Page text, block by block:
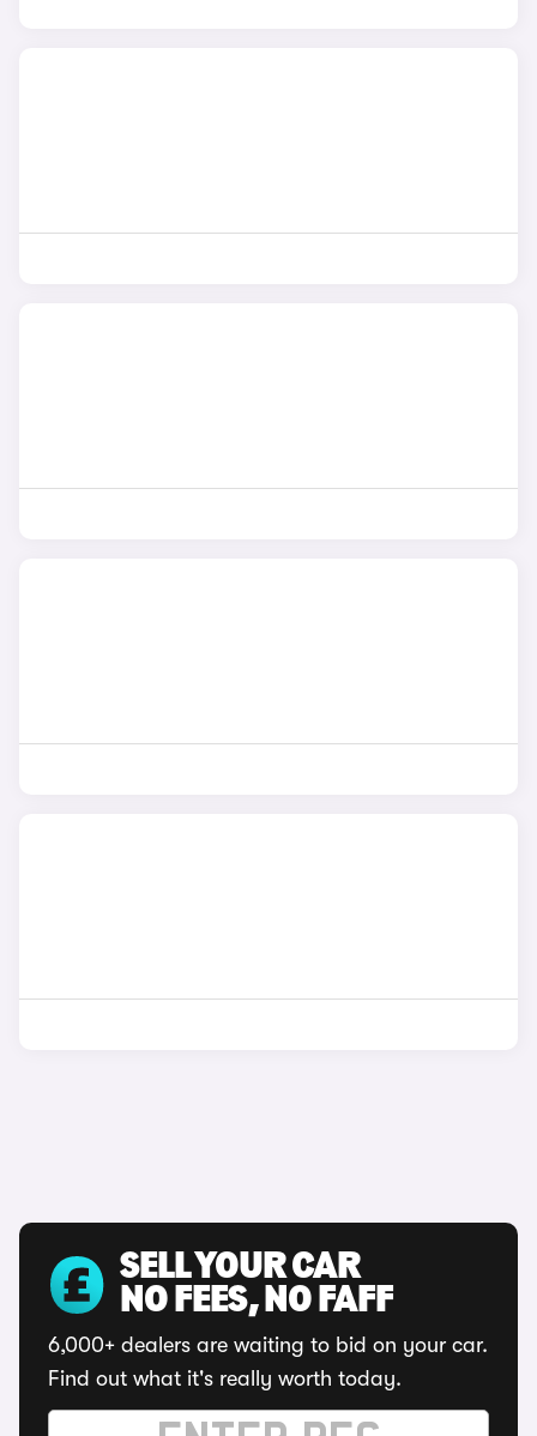
SELL YOUR CAR
NO FEES, NO FAFF
6,000+ dealers are waiting to bid on your car.
Find out what it's really worth today.